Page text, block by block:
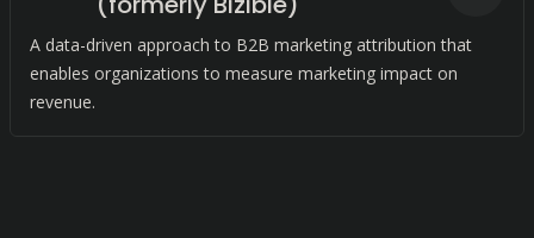
A data-driven approach to B2B marketing attribution that
enables organizations to measure marketing impact on
revenue.